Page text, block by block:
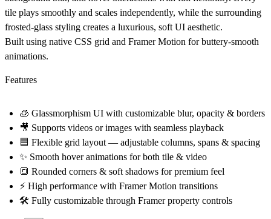
tile plays smoothly and scales independently, while the surrounding
frosted-glass styling creates a luxurious, soft UI aesthetic.
Built using native CSS grid and Framer Motion for buttery-smooth
animations.
Features
🧊 Glassmorphism UI with customizable blur, opacity & borders
🎥 Supports videos or images with seamless playback
🟦 Flexible grid layout — adjustable columns, spans & spacing
✨ Smooth hover animations for both tile & video
🔳 Rounded corners & soft shadows for premium feel
⚡ High performance with Framer Motion transitions
🛠 Fully customizable through Framer property controls